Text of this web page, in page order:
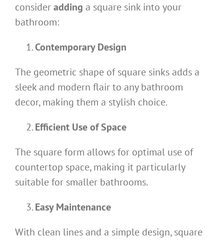
consideradding a square sink into your
bathroom:
Contemporary Design
The geometric shape of square sinks adds a
sleek and modern flair to any bathroom
decor, making them a stylish choice.
Efficient Use of Space
The square form allows for optimal use of
countertop space, making it particularly
suitable for smaller bathrooms.
Easy Maintenance
With clean lines and a simple design, square